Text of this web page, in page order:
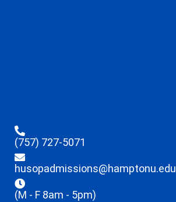
(757) 727-5071
husopadmissions@hamptonu.edu
(M - F 8am - 5pm)